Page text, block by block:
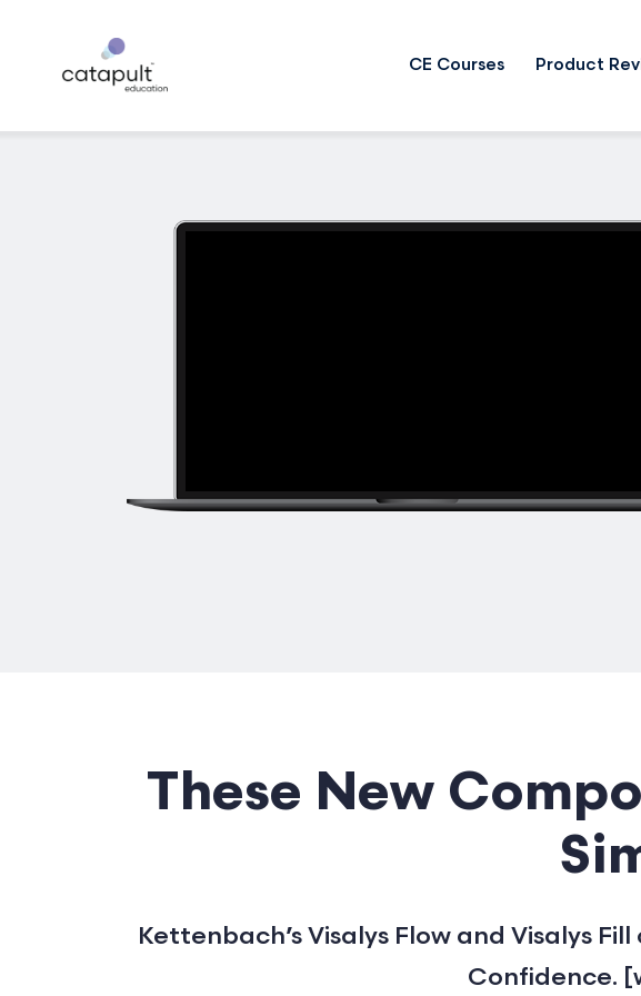
CE Courses Product
These New
Kettenbach’s Visalys Flow and Visalys
Confidence.